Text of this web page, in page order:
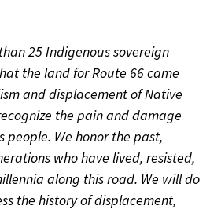
25 Indigenous sovereign
the land for Route 66 came
and displacement of Native
the pain and damage
We honor the past,
who have lived, resisted,
along this road. We will do
the history of displacement,